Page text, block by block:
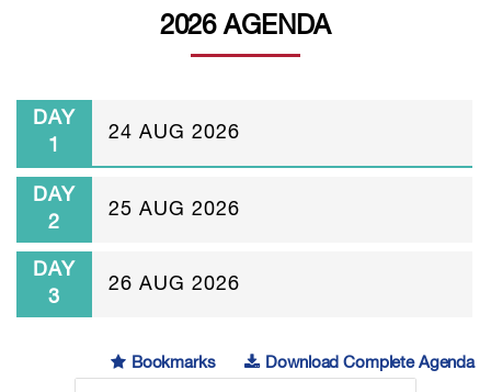
2026 AGENDA
DAY
1
24 AUG 2026
DAY
2
25 AUG 2026
DAY
3
26 AUG 2026
Bookmarks Download Complete Agenda